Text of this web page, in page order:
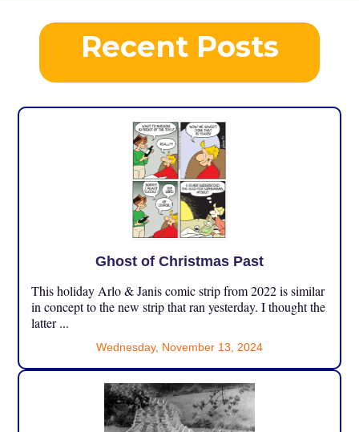
Recent Posts
Ghost of Christmas Past
This holiday Arlo & Janis comic strip from 2022 is similar
in concept to the new strip that ran yesterday. I thought the
latter ...
Wednesday, November 13, 2024